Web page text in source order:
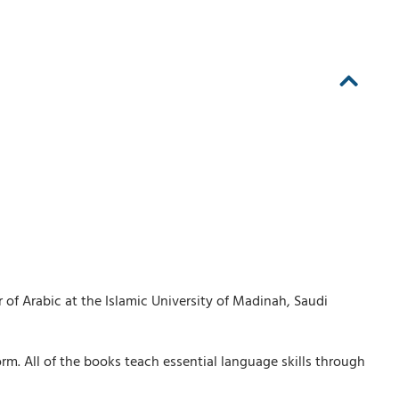
Arabic at the Islamic University of Madinah, Saudi
All of the books teach essential language skills through